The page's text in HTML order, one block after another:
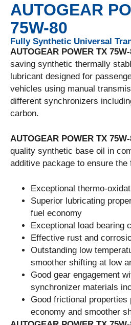
AUTOGEAR
75W-80
Fully Synthetic Universal
AUTOGEAR POWER TX
saving synthetic thermally
lubricant designed for
vehicles using manual
different synchronizers
carbon.
AUTOGEAR POWER TX
quality synthetic base oil in
additive package to ensure the
Exceptional thermo-
Superior lubricating
fuel economy
Exceptional load bearing
Effective rust and
Outstanding low
smoother shifting at low
Good gear engagement
synchronizer materials
Good frictional properties
economy and smoother